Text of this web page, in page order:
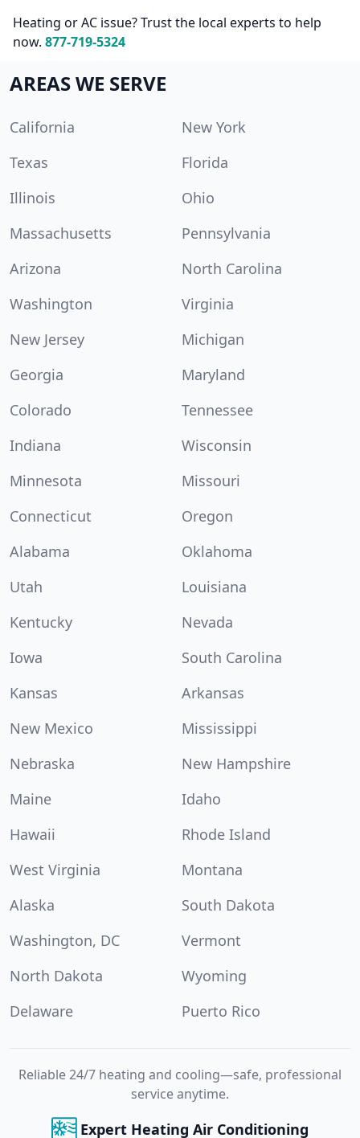
Heating or AC issue? Trust the local experts to help
now. 877-719-5324
AREAS WE SERVE
California
New York
Texas
Florida
Illinois
Ohio
Massachusetts
Pennsylvania
Arizona
North Carolina
Washington
Virginia
New Jersey
Michigan
Georgia
Maryland
Colorado
Tennessee
Indiana
Wisconsin
Minnesota
Missouri
Connecticut
Oregon
Alabama
Oklahoma
Utah
Louisiana
Kentucky
Nevada
Iowa
South Carolina
Kansas
Arkansas
New Mexico
Mississippi
Nebraska
New Hampshire
Maine
Idaho
Hawaii
Rhode Island
West Virginia
Montana
Alaska
South Dakota
Washington, DC
Vermont
North Dakota
Wyoming
Delaware
Puerto Rico
Reliable 24/7 heating and cooling—safe, professional
service anytime.
Expert Heating Air Conditioning